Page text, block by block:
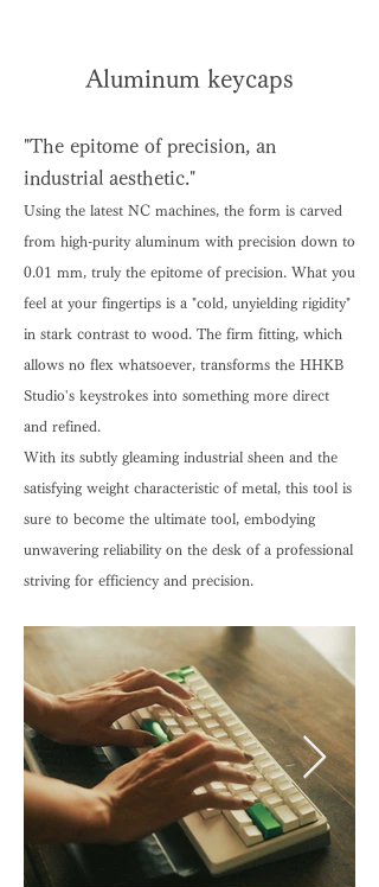
Aluminum keycaps
"The epitome of precision, an
industrial aesthetic."
Using the latest NC machines, the form is carved
from high-purity aluminum with precision down to
0.01 mm, truly the epitome of precision. What you
feel at your fingertips is a "cold, unyielding rigidity"
in stark contrast to wood. The firm fitting, which
allows no flex whatsoever, transforms the HHKB
Studio's keystrokes into something more direct
and refined.
With its subtly gleaming industrial sheen and the
satisfying weight characteristic of metal, this tool is
sure to become the ultimate tool, embodying
unwavering reliability on the desk of a professional
striving for efficiency and precision.